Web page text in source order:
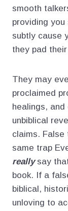
smooth
providing
subtly cause
they pad
They may
proclaimed
healings,
unbiblical
claims.
same trap
reallysay
book. If a
biblical,
unloving to